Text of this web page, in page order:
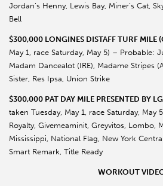
Jordan’s Henny, Lewis Bay, Miner’s Cat,
Bell
$300,000 LONGINES DISTAFF TURF MILE
May 1, race Saturday, May 5) – Probable:
Madam Dancealot (IRE), Madame Stripes
Sister, Res Ipsa, Union Strike
$300,000 PAT DAY MILE PRESENTED BY
taken Tuesday, May 1, race Saturday, May
Royalty, Givemeaminit, Greyvitos, Lombo,
Mississippi, National Flag, New York
Smart Remark, Title Ready
WORKOUT